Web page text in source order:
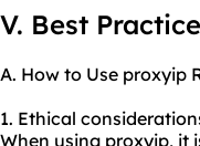
V. Best
A. How to Use proxyip
1. Ethical
When using proxyip, it